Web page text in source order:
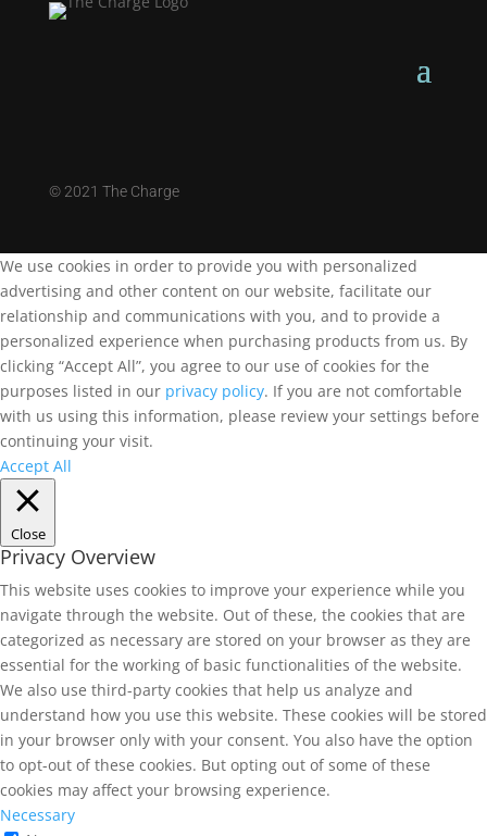
©2021 The Charge
We use cookies in order to provide you with personalized
advertising and other content on our website, facilitate our
relationship and communications with you, and to provide a
personalized experience when purchasing products from us. By
clicking “Accept All”, you agree to our use of cookies for the
purposes listed in our privacy policy. If you are not comfortable
with us using this information, please review your settings before
continuing your visit.
Accept All
Close
Privacy Overview
This website uses cookies to improve your experience while you
navigate through the website. Out of these, the cookies that are
categorized as necessary are stored on your browser as they are
essential for the working of basic functionalities of the website.
We also use third-party cookies that help us analyze and
understand how you use this website. These cookies will be stored
in your browser only with your consent. You also have the option
to opt-out of these cookies. But opting out of some of these
cookies may affect your browsing experience.
Necessary